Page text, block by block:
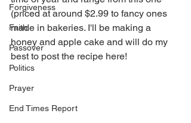
Forgiveness
Faith
Passover
Politics
Prayer
End Times Report
(priced at around $2.99 to fancy ones
made in bakeries. I'll be making a
honey and apple cake and will do my
best to post the recipe here!